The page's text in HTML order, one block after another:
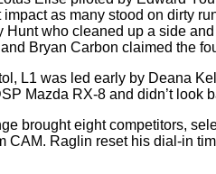
as many stood on dirty
who cleaned up a side
Bryan Carbon claimed the
L1 was led early by Deana
Mazda RX-8 and didn’t
brought eight competitors,
Raglin reset his dial-in